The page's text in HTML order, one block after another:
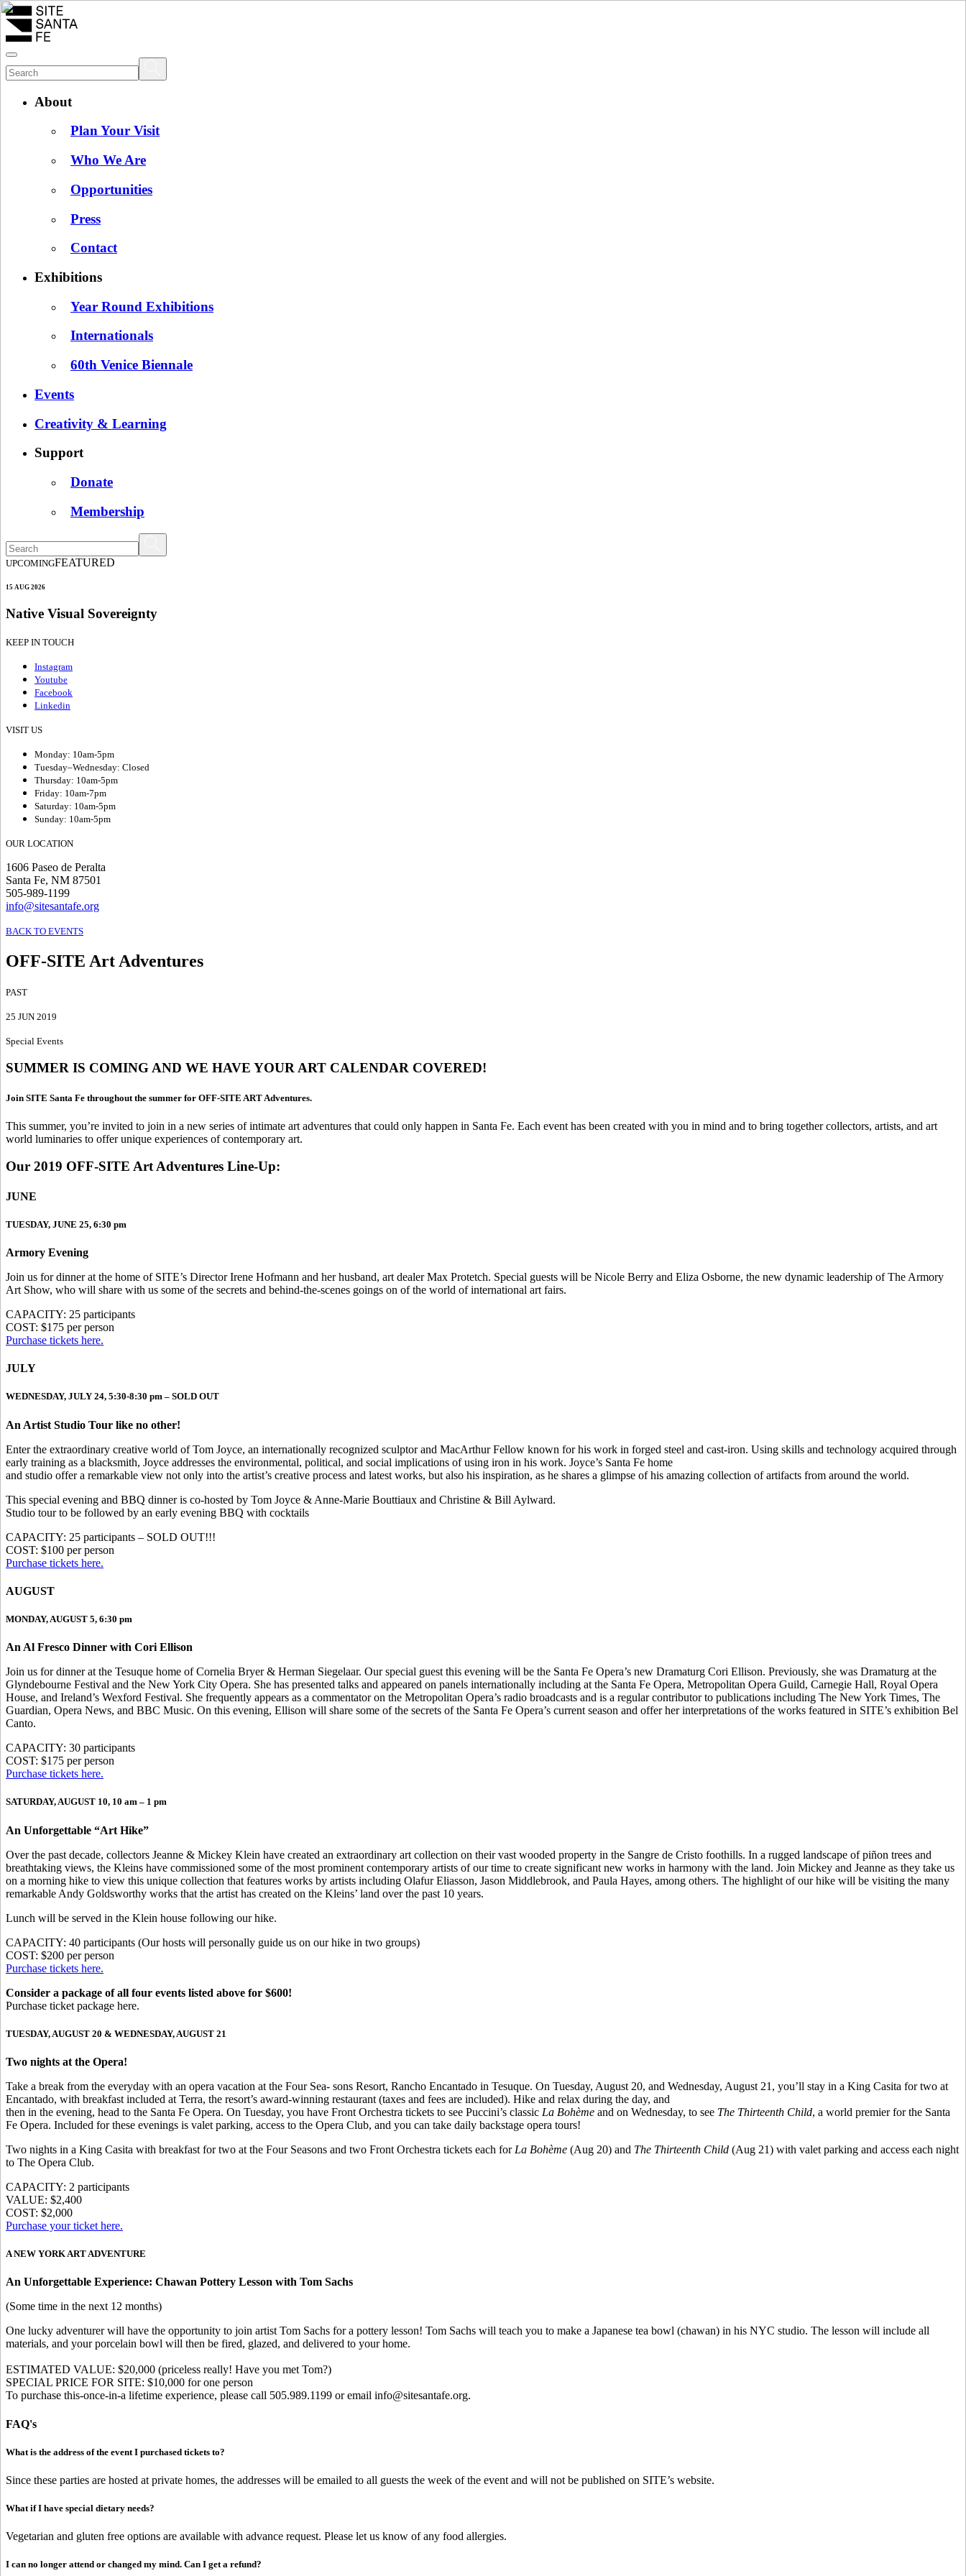
About
Plan Your Visit
Who We Are
Opportunities
Press
Contact
Exhibitions
Year Round Exhibitions
Internationals
60th Venice Biennale
Events
Creativity & Learning
Support
Donate
Membership
UPCOMINGFEATURED
15 AUG 2026
Native Visual Sovereignty
KEEP IN TOUCH
Instagram
Youtube
Facebook
Linkedin
VISIT US
Monday: 10am-5pm
Tuesday–Wednesday: Closed
Thursday: 10am-5pm
Friday: 10am-7pm
Saturday: 10am-5pm
Sunday: 10am-5pm
OUR LOCATION
1606 Paseo de Peralta
Santa Fe, NM 87501
505-989-1199
info@sitesantafe.org
BACK TO EVENTS
OFF-SITE Art Adventures
PAST
25 JUN 2019
Special Events
SUMMER IS COMING AND WE HAVE YOUR ART CALENDAR COVERED!
Join SITE Santa Fe throughout the summer for OFF-SITE ART Adventures.
This summer, you’re invited to join in a new series of intimate art adventures that could only happen in Santa Fe. Each event has been created with you in mind and to bring together collectors, artists, and art
world luminaries to offer unique experiences of contemporary art.
Our 2019 OFF-SITE Art Adventures Line-Up:
JUNE
TUESDAY, JUNE 25, 6:30 pm
Armory Evening
Join us for dinner at the home of SITE’s Director Irene Hofmann and her husband, art dealer Max Protetch. Special guests will be Nicole Berry and Eliza Osborne, the new dynamic leadership of The Armory
Art Show, who will share with us some of the secrets and behind-the-scenes goings on of the world of international art fairs.
CAPACITY: 25 participants
COST: $175 per person
Purchase tickets here.
JULY
WEDNESDAY, JULY 24, 5:30-8:30 pm – SOLD OUT
An Artist Studio Tour like no other!
Enter the extraordinary creative world of Tom Joyce, an internationally recognized sculptor and MacArthur Fellow known for his work in forged steel and cast-iron. Using skills and technology acquired through
early training as a blacksmith, Joyce addresses the environmental, political, and social implications of using iron in his work. Joyce’s Santa Fe home
and studio offer a remarkable view not only into the artist’s creative process and latest works, but also his inspiration, as he shares a glimpse of his amazing collection of artifacts from around the world.
This special evening and BBQ dinner is co-hosted by Tom Joyce & Anne-Marie Bouttiaux and Christine & Bill Aylward.
Studio tour to be followed by an early evening BBQ with cocktails
CAPACITY: 25 participants – SOLD OUT!!!
COST: $100 per person
Purchase tickets here.
AUGUST
MONDAY, AUGUST 5, 6:30 pm
An Al Fresco Dinner with Cori Ellison
Join us for dinner at the Tesuque home of Cornelia Bryer & Herman Siegelaar. Our special guest this evening will be the Santa Fe Opera’s new Dramaturg Cori Ellison. Previously, she was Dramaturg at the
Glyndebourne Festival and the New York City Opera. She has presented talks and appeared on panels internationally including at the Santa Fe Opera, Metropolitan Opera Guild, Carnegie Hall, Royal Opera
House, and Ireland’s Wexford Festival. She frequently appears as a commentator on the Metropolitan Opera’s radio broadcasts and is a regular contributor to publications including The New York Times, The
Guardian, Opera News, and BBC Music. On this evening, Ellison will share some of the secrets of the Santa Fe Opera’s current season and offer her interpretations of the works featured in SITE’s exhibition Bel
Canto.
CAPACITY: 30 participants
COST: $175 per person
Purchase tickets here.
SATURDAY, AUGUST 10, 10 am – 1 pm
An Unforgettable “Art Hike”
Over the past decade, collectors Jeanne & Mickey Klein have created an extraordinary art collection on their vast wooded property in the Sangre de Cristo foothills. In a rugged landscape of piñon trees and
breathtaking views, the Kleins have commissioned some of the most prominent contemporary artists of our time to create significant new works in harmony with the land. Join Mickey and Jeanne as they take us
on a morning hike to view this unique collection that features works by artists including Olafur Eliasson, Jason Middlebrook, and Paula Hayes, among others. The highlight of our hike will be visiting the many
remarkable Andy Goldsworthy works that the artist has created on the Kleins’ land over the past 10 years.
Lunch will be served in the Klein house following our hike.
CAPACITY: 40 participants (Our hosts will personally guide us on our hike in two groups)
COST: $200 per person
Purchase tickets here.
Consider a package of all four events listed above for $600!
Purchase ticket package here.
TUESDAY, AUGUST 20 & WEDNESDAY, AUGUST 21
Two nights at the Opera!
Take a break from the everyday with an opera vacation at the Four Sea- sons Resort, Rancho Encantado in Tesuque. On Tuesday, August 20, and Wednesday, August 21, you’ll stay in a King Casita for two at
Encantado, with breakfast included at Terra, the resort’s award-winning restaurant (taxes and fees are included). Hike and relax during the day, and
then in the evening, head to the Santa Fe Opera. On Tuesday, you have Front Orchestra tickets to see Puccini’s classic La Bohème and on Wednesday, to see The Thirteenth Child, a world premier for the Santa
Fe Opera. Included for these evenings is valet parking, access to the Opera Club, and you can take daily backstage opera tours!
Two nights in a King Casita with breakfast for two at the Four Seasons and two Front Orchestra tickets each for La Bohème (Aug 20) and The Thirteenth Child (Aug 21) with valet parking and access each night
to The Opera Club.
CAPACITY: 2 participants
VALUE: $2,400
COST: $2,000
Purchase your ticket here.
A NEW YORK ART ADVENTURE
An Unforgettable Experience: Chawan Pottery Lesson with Tom Sachs
(Some time in the next 12 months)
One lucky adventurer will have the opportunity to join artist Tom Sachs for a pottery lesson! Tom Sachs will teach you to make a Japanese tea bowl (chawan) in his NYC studio. The lesson will include all
materials, and your porcelain bowl will then be fired, glazed, and delivered to your home.
ESTIMATED VALUE: $20,000 (priceless really! Have you met Tom?)
SPECIAL PRICE FOR SITE: $10,000 for one person
To purchase this-once-in-a lifetime experience, please call 505.989.1199 or email info@sitesantafe.org.
FAQ's
What is the address of the event I purchased tickets to?
Since these parties are hosted at private homes, the addresses will be emailed to all guests the week of the event and will not be published on SITE’s website.
What if I have special dietary needs?
Vegetarian and gluten free options are available with advance request. Please let us know of any food allergies.
I can no longer attend or changed my mind. Can I get a refund?